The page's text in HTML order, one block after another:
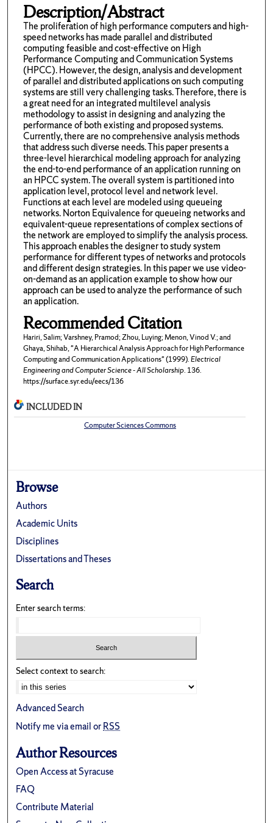
Description/Abstract
The proliferation of high performance computers and high-
speed networks has made parallel and distributed
computing feasible and cost-effective on High
Performance Computing and Communication Systems
(HPCC). However, the design, analysis and development
of parallel and distributed applications on such computing
systems are still very challenging tasks. Therefore, there is
a great need for an integrated multilevel analysis
methodology to assist in designing and analyzing the
performance of both existing and proposed systems.
Currently, there are no comprehensive analysis methods
that address such diverse needs. This paper presents a
three-level hierarchical modeling approach for analyzing
the end-to-end performance of an application running on
an HPCC system. The overall system is partitioned into
application level, protocol level and network level.
Functions at each level are modeled using queueing
networks. Norton Equivalence for queueing networks and
equivalent-queue representations of complex sections of
the network are employed to simplify the analysis process.
This approach enables the designer to study system
performance for different types of networks and protocols
and different design strategies. In this paper we use video-
on-demand as an application example to show how our
approach can be used to analyze the performance of such
an application.
Recommended Citation
Hariri, Salim; Varshney, Pramod; Zhou, Luying; Menon, Vinod V.; and
Ghaya, Shihab, "A Hierarchical Analysis Approach for High Performance
Computing and Communication Applications" (1999).Electrical
Engineering and Computer Science - All Scholarship. 136.
https://surface.syr.edu/eecs/136
INCLUDED IN
Computer Sciences Commons
Browse
Authors
Academic Units
Disciplines
Dissertations and Theses
Search
Enter search terms:
Select context to search:
Advanced Search
Notify me via email orRSS
Author Resources
Open Access at Syracuse
FAQ
Contribute Material